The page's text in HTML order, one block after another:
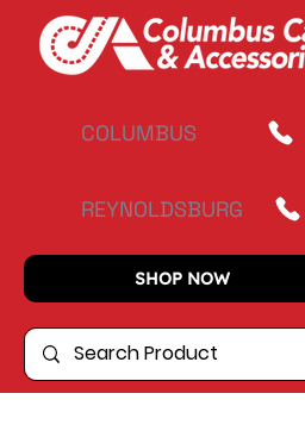
COLUMBUS
REYNOLDSBURG
SHOP NOW